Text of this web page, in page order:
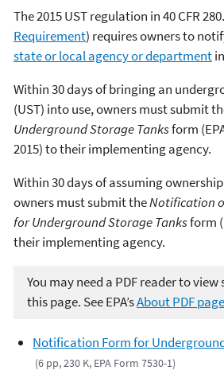
The 2015 UST regulation in 40 CFR
Requirement) requires owners to
state or local agency or department
Within 30 days of bringing an
(UST) into use, owners must submit
Underground Storage Tanksform
2015) to their implementing agency.
Within 30 days of assuming
owners must submit theNotification
for Underground Storage Tanksform
their implementing agency.
You may need a PDF reader to
this page. See EPA’sAbout PDF page
Notification Form for
(6 pp, 230 K, EPA Form 7530-1)